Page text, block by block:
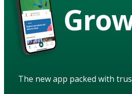
The new app packed with